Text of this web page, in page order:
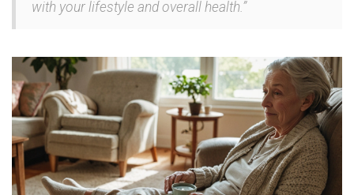
with your lifestyle and overall health.”